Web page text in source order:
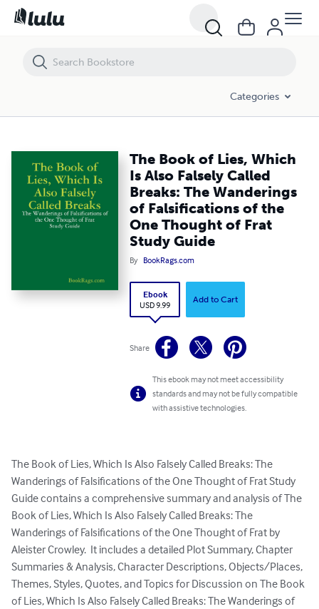
Categories
The Book of Lies, Which
Is Also Falsely Called
Breaks: The Wanderings
of Falsifications of the
One Thought of Frat
Study Guide
By BookRags.com
Ebook
USD 9.99
Add to Cart
Share
This ebook may not meet accessibility
standards and may not be fully compatible
with assistive technologies.
The Book of Lies, Which Is Also Falsely Called Breaks: The
Wanderings of Falsifications of the One Thought of Frat Study
Guide contains a comprehensive summary and analysis of The
Book of Lies, Which Is Also Falsely Called Breaks: The
Wanderings of Falsifications of the One Thought of Frat by
Aleister Crowley.  It includes a detailed Plot Summary, Chapter
Summaries & Analysis, Character Descriptions, Objects/Places,
Themes, Styles, Quotes, and Topics for Discussion on The Book
of Lies, Which Is Also Falsely Called Breaks: The Wanderings of
The Book of Lies, Which Is Also Falsely Called Breaks: The